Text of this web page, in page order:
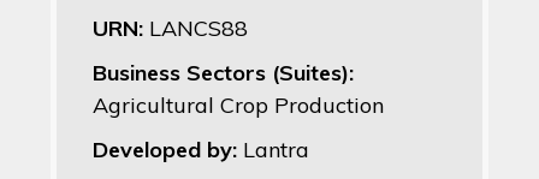
URN: LANCS88
Business Sectors (Suites):
Agricultural Crop Production
Developed by: Lantra